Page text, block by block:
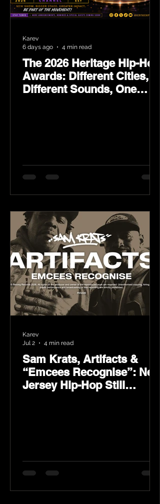
The 2026 Heritage Hip-Hop
Awards: Different Cities,
Different Sounds, One
Karev
6 days ago
4 min read
Sam Krats, Artifacts &
“Emcees Recognise”: New
Jersey Hip-Hop Still
Karev
Jul 2
4 min read